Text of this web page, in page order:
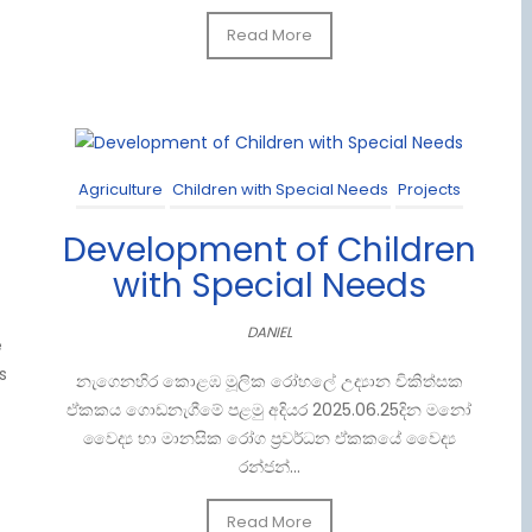
Read More
Agriculture Children with Special Needs Projects
Development of Children
with Special Needs
DANIEL
නැගෙනහිර කොළඹ මූලික රෝහලේ උද්‍යාන චිකිත්සක
ඒකකය ගොඩනැගීමේ පළමු අදියර 2025.06.25දින මනෝ
වෛද්‍ය හා මානසික රෝග ප්‍රවර්ධන ඒකකයේ වෛද්‍ය
රන්ජන්...
Read More